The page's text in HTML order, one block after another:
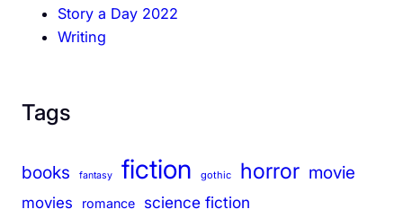
Story a Day 2022
Writing
Tags
books fantasy fiction gothic horror movie
movies romance science fiction